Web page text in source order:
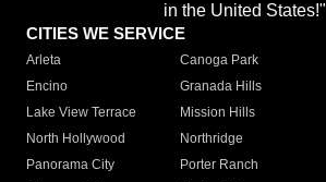
in the United States!"
CITIES WE SERVICE
Arleta Canoga Park
Encino
Granada Hills
Lake View Terrace
Mission Hills
North Hollywood
Northridge
Panorama City
Porter Ranch